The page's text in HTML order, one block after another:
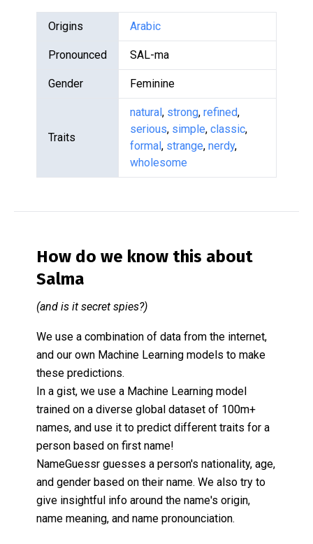
Origins Arabic
Pronounced SAL-ma
Gender Feminine
Traits
natural, strong, refined,
serious, simple, classic,
formal, strange, nerdy,
wholesome
How do we know this about
Salma
(and is it secret spies?)
We use a combination of data from the internet,
and our own Machine Learning models to make
these predictions.
In a gist, we use a Machine Learning model
trained on a diverse global dataset of 100m+
names, and use it to predict different traits for a
person based on first name!
NameGuessr guesses a person's nationality, age,
and gender based on their name. We also try to
give insightful info around the name's origin,
name meaning, and name pronounciation.